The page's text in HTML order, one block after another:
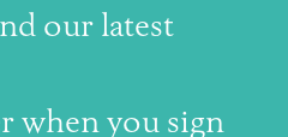
our latest
when you sign